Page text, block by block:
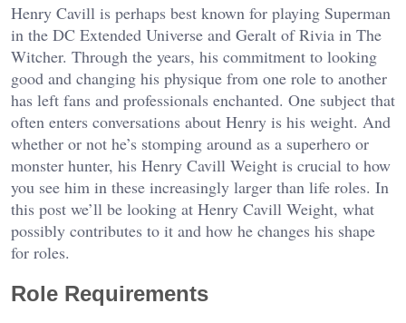
Henry Cavill is perhaps best known for playing Superman
in the DC Extended Universe and Geralt of Rivia in The
Witcher. Through the years, his commitment to looking
good and changing his physique from one role to another
has left fans and professionals enchanted. One subject that
often enters conversations about Henry is his weight. And
whether or not he’s stomping around as a superhero or
monster hunter, his Henry Cavill Weight is crucial to how
you see him in these increasingly larger than life roles. In
this post we’ll be looking at Henry Cavill Weight, what
possibly contributes to it and how he changes his shape
for roles.
Role Requirements